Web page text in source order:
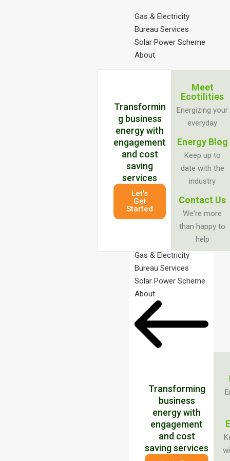
Gas & Electricity
Bureau Services
Solar Power Scheme
About
Transformin
g business
energy with
engagement
and cost
saving
services
Let's
Get
Started
Meet
Ecotilities
Energizing your
everyday
Energy Blog
Keep up to
date with the
industry
Contact Us
We're more
than happy to
help
Gas & Electricity
Bureau Services
Solar Power Scheme
About
Transforming
business
energy with
engagement
and cost
saving services